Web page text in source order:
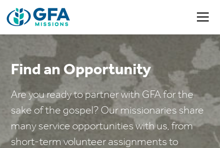
Find an Opportunity
Are you ready to partner with GFA for the
sake of the gospel? Our missionaries share
many service opportunities with us, from
short-term volunteer assignments to